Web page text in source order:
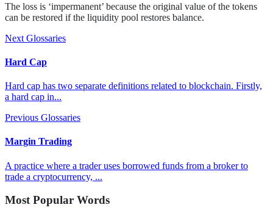
The loss is ‘impermanent’ because the original value of the tokens
can be restored if the liquidity pool restores balance.
Next Glossaries
Hard Cap
Hard cap has two separate definitions related to blockchain. Firstly,
a hard cap in...
Previous Glossaries
Margin Trading
A practice where a trader uses borrowed funds from a broker to
trade a cryptocurrency, ...
Most Popular Words